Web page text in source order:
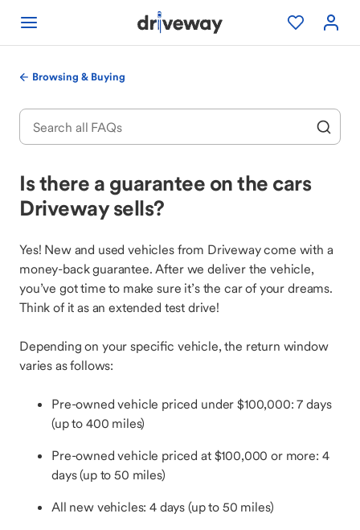
Browsing & Buying
Is there a guarantee on the cars
Driveway sells?
Yes! New and used vehicles from Driveway come with a
money-back guarantee. After we deliver the vehicle,
you’ve got time to make sure it’s the car of your dreams.
Think of it as an extended test drive!
Depending on your specific vehicle, the return window
varies as follows:
Pre-owned vehicle priced under $100,000: 7 days
(up to 400 miles)
Pre-owned vehicle priced at $100,000 or more: 4
days (up to 50 miles)
All new vehicles: 4 days (up to 50 miles)